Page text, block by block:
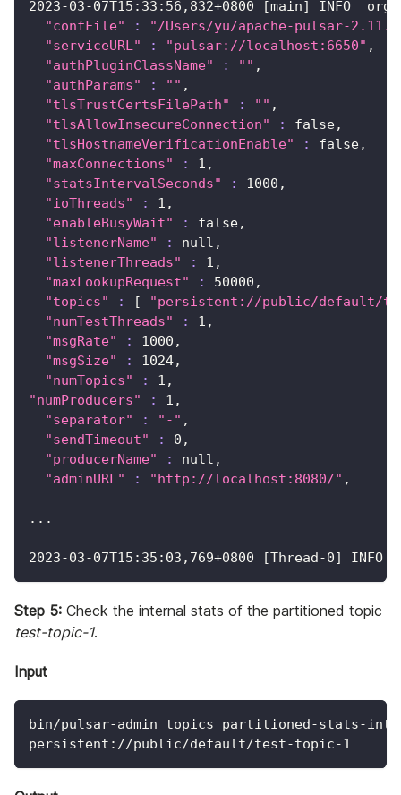
2023-03-07T15:33:56,832+0800 [main]
INFO
"confFile"
:
"/Users/yu/apache-pulsar-
"serviceURL"
: "pulsar://localhost:6650" ,
"authPluginClassName"
: "" ,
"authParams"
: "" ,
"tlsTrustCertsFilePath"
: "" ,
"tlsAllowInsecureConnection"
:
false,
"tlsHostnameVerificationEnable"
:
false,
"maxConnections"
: 1 ,
"statsIntervalSeconds"
: 1000 ,
"ioThreads"
: 1 ,
"enableBusyWait"
:
false,
"listenerName"
:
null,
"listenerThreads"
: 1 ,
"maxLookupRequest"
: 50000 ,
"topics"
: [
"persistent://public/default/
"numTestThreads"
: 1 ,
"msgRate"
: 1000 ,
"msgSize"
: 1024,
"numTopics"
: 1 ,
"numProducers"
: 1 ,
"separator"
: "-" ,
"sendTimeout"
: 0 ,
"producerName"
:
null,
"adminURL"
: "http://localhost:8080/" ,
.. .
2023-03-07T15:35:03,769+0800 [Thread-0] INFO
Step 5: Check the internal stats of the partitioned topic
test-topic-1.
Input
bin/pulsar-admin topics partitioned-stats-
persistent://public/default/test-topic-1